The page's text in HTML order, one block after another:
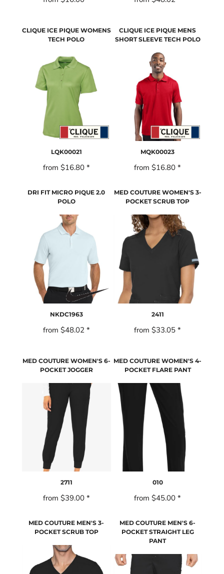
CLIQUE ICE PIQUE WOMENS
TECH POLO
LQK00021
from $16.80 *
CLIQUE ICE PIQUE MENS
SHORT SLEEVE TECH POLO
MQK00023
from$16.80*
DRI FIT MICRO PIQUE 2.0
POLO
NKDC1963
from $48.02 *
MED COUTURE WOMEN'S 3-
POCKET SCRUB TOP
2411
from$33.05*
MED COUTURE WOMEN'S 6-
POCKET JOGGER
2711
from $39.00 *
MED COUTURE WOMEN'S 4-
POCKET FLARE PANT
010
from$45.00*
MED COUTURE MEN'S 3-
POCKET SCRUB TOP
MED COUTURE MEN'S 6-
POCKET STRAIGHT LEG
PANT